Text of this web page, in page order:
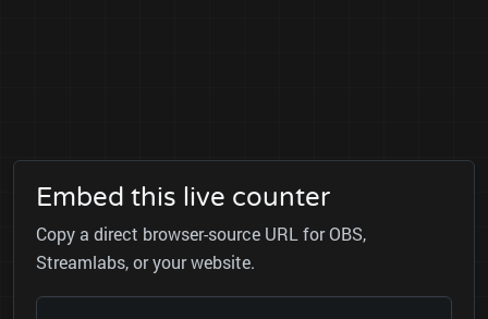
Embed this live counter
Copy a direct browser-source URL for OBS,
Streamlabs, or your website.